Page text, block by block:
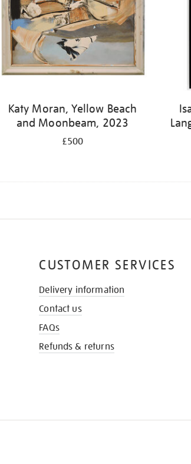
Katy Moran, Yellow Beach
and Moonbeam, 2023
£500
CUSTOMER SERVICES
Delivery information
Contact us
FAQs
Refunds & returns